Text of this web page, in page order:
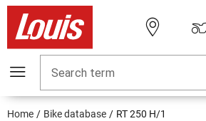
Search term
Home Bike database RT 250 H/1